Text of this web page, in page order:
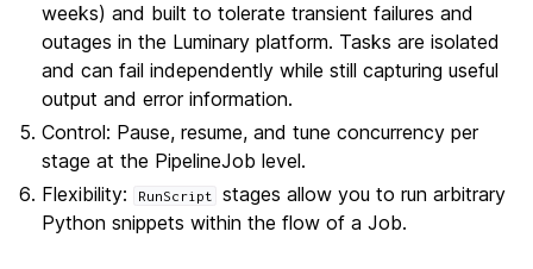
weeks) and built to tolerate transient failures and
outages in the Luminary platform. Tasks are isolated
and can fail independently while still capturing useful
output and error information.
Control: Pause, resume, and tune concurrency per
stage at the PipelineJob level.
Flexibility:
RunScript
stages allow you to run arbitrary
Python snippets within the flow of a Job.